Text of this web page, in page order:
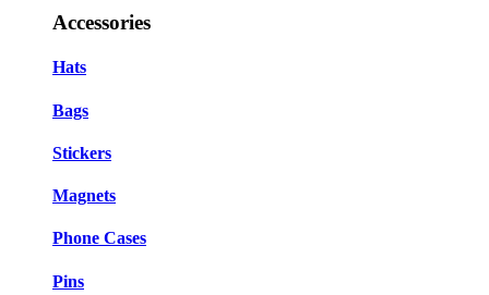
Accessories
Hats
Bags
Stickers
Magnets
Phone Cases
Pins